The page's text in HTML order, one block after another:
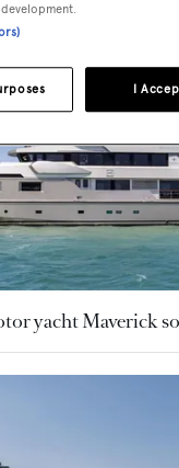
yacht Maverick
I